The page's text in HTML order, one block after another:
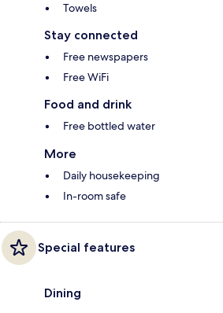
Towels
Stay connected
Free newspapers
Free WiFi
Food and drink
Free bottled water
More
Daily housekeeping
In-room safe
Special features
Dining